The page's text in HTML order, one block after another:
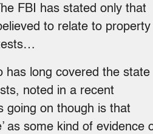
FBI has stated only that
to relate to property
has long covered the state
noted in a recent
going on though is that
as some kind of evidence